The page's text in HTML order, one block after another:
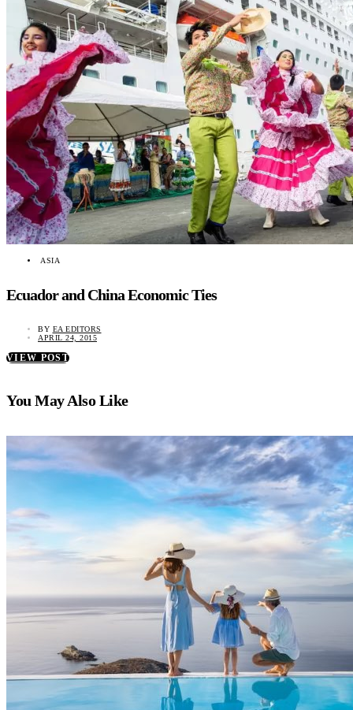
ASIA
Ecuador and China Economic Ties
BY EA EDITORS
APRIL 24, 2015
VIEW POST
You May Also Like